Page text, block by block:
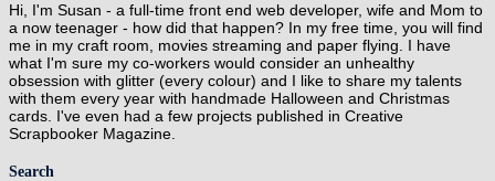
Hi, I'm Susan - a full-time front end web developer, wife and Mom to
a now teenager - how did that happen? In my free time, you will find
me in my craft room, movies streaming and paper flying. I have
what I'm sure my co-workers would consider an unhealthy
obsession with glitter (every colour) and I like to share my talents
with them every year with handmade Halloween and Christmas
cards. I've even had a few projects published in Creative
Scrapbooker Magazine.
Search